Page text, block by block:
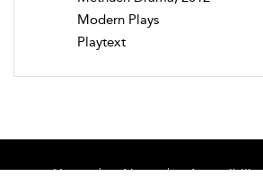
Modern Plays
Playtext